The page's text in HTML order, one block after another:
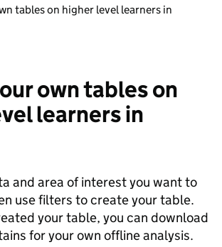
tables on higher level learners in
own tables on
learners in
and area of interest you want to
use filters to create your table.
your table, you can download
for your own offline analysis.